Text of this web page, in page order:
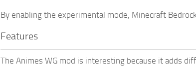
By enabling the experimental mode, Minecraft
Features
The Animes WG mod is interesting because it adds